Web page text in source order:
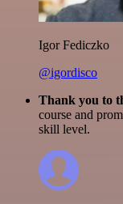
Igor Fediczko
@igordisco
Thank you to
course and
skill level.